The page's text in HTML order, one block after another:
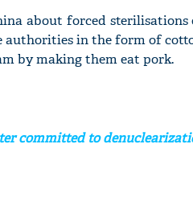
about forced
authorities in the form of
by making them eat pork.
committed to